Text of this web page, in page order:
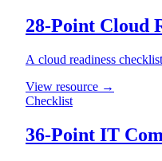
28-Point Cloud
A cloud readiness
View resource →
Checklist
36-Point IT